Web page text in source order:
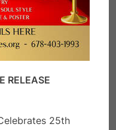
RELEASE
25th